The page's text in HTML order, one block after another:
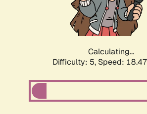
Calculating...
Difficulty: 5, Speed: